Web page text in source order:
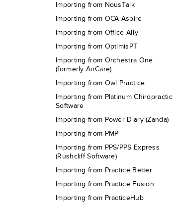
Importing from NousTalk
Importing from OCA Aspire
Importing from Office Ally
Importing from OptimisPT
Importing from Orchestra One
(formerly AirCare)
Importing from Owl Practice
Importing from Platinum Chiropractic
Software
Importing from Power Diary (Zanda)
Importing from PMP
Importing from PPS/PPS Express
(Rushcliff Software)
Importing from Practice Better
Importing from Practice Fusion
Importing from PracticeHub